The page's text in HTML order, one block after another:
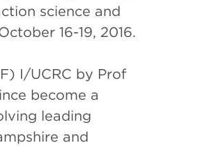
science and
16-19, 2016.
I/UCRC by Prof
become a
leading
and